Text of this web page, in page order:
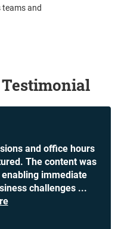
and
and office hours
The content was
immediate
challenges ...